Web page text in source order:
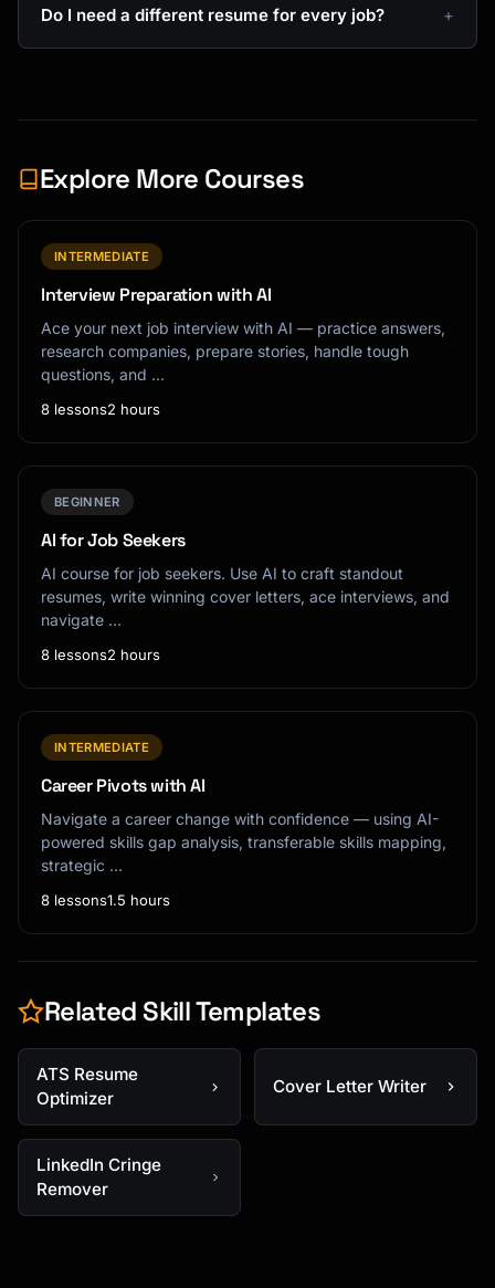
Do I need a different resume for every job?
Explore More Courses
INTERMEDIATE
Interview Preparation with AI
Ace your next job interview with AI — practice answers,
research companies, prepare stories, handle tough
questions, and …
8 lessons2 hours
BEGINNER
AI for Job Seekers
AI course for job seekers. Use AI to craft standout
resumes, write winning cover letters, ace interviews, and
navigate …
8 lessons2 hours
INTERMEDIATE
Career Pivots with AI
Navigate a career change with confidence — using AI-
powered skills gap analysis, transferable skills mapping,
strategic …
8 lessons1.5 hours
Related Skill Templates
ATS Resume
Optimizer
Cover Letter Writer
LinkedIn Cringe
Remover